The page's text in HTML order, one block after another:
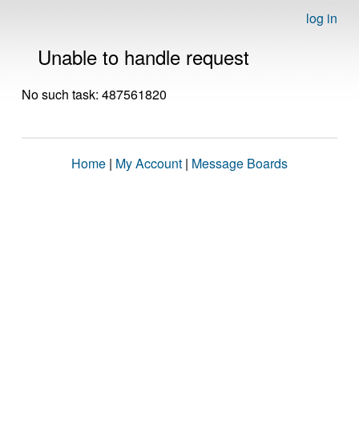
log in
Unable to handle request
No such task: 487561820
Home | My Account | Message Boards